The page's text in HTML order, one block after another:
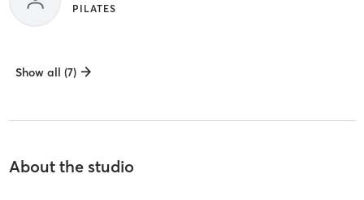
PILATES
Show all (7)
About the studio